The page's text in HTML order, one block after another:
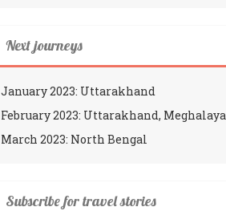
Next journeys
January 2023: Uttarakhand
February 2023: Uttarakhand, Meghalaya
March 2023: North Bengal
Subscribe for travel stories